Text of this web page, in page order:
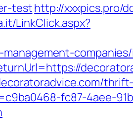
testhttp://xxxpics.pro/
LinkClick.aspx?
fc87-4aee-